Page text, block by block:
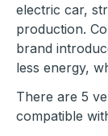
electric car,
production.
brand
less energy,
There are 5
compatible